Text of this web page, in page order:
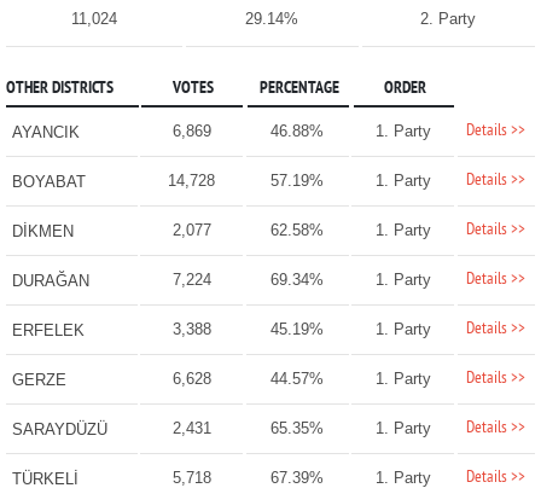
11,024 29.14% 2. Party
OTHER DISTRICTS VOTES PERCENTAGE ORDER
AYANCIK 6,869 46.88% 1. Party Details >>
BOYABAT 14,728 57.19% 1. Party Details >>
DİKMEN 2,077 62.58% 1. Party Details >>
DURAĞAN 7,224 69.34% 1. Party Details >>
ERFELEK 3,388 45.19% 1. Party Details >>
GERZE 6,628 44.57% 1. Party Details >>
SARAYDÜZÜ 2,431 65.35% 1. Party Details >>
TÜRKELİ 5,718 67.39% 1. Party Details >>